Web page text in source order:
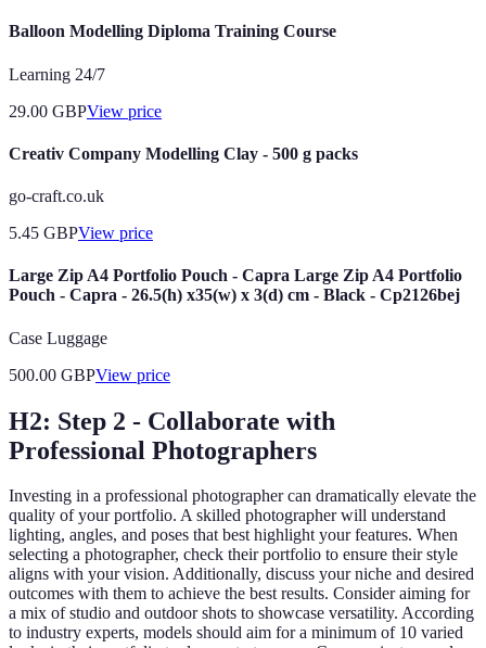
Balloon Modelling Diploma Training Course
Learning 24/7
29.00 GBPView price
Creativ Company Modelling Clay - 500 g packs
go-craft.co.uk
5.45 GBPView price
Large Zip A4 Portfolio Pouch - Capra Large Zip A4 Portfolio
Pouch - Capra - 26.5(h) x35(w) x 3(d) cm - Black - Cp2126bej
Case Luggage
500.00 GBPView price
H2: Step 2 - Collaborate with
Professional Photographers
Investing in a professional photographer can dramatically elevate the
quality of your portfolio. A skilled photographer will understand
lighting, angles, and poses that best highlight your features. When
selecting a photographer, check their portfolio to ensure their style
aligns with your vision. Additionally, discuss your niche and desired
outcomes with them to achieve the best results. Consider aiming for
a mix of studio and outdoor shots to showcase versatility. According
to industry experts, models should aim for a minimum of 10 varied